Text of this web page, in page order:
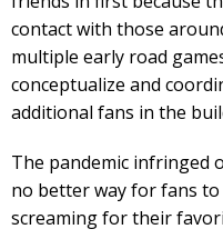
contact with those
multiple early road
conceptualize and
additional fans in the
The pandemic infringed
no better way for fans
screaming for their